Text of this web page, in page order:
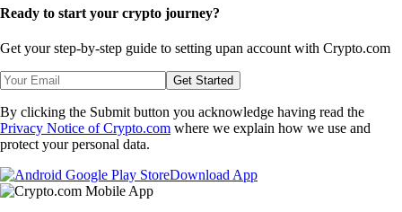
Ready to start your crypto journey?
Get your step-by-step guide to setting upan account with Crypto.com
Get Started
By clicking the Submit button you acknowledge having read the
Privacy Notice of Crypto.com where we explain how we use and
protect your personal data.
Download App